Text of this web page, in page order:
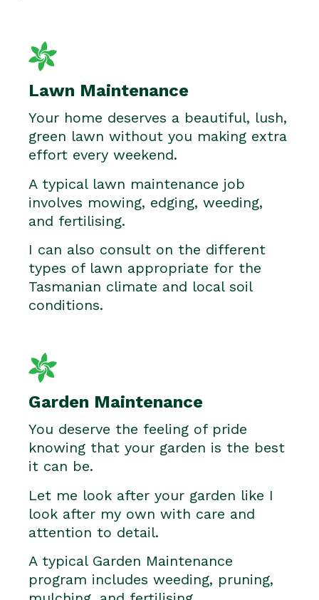
Lawn Maintenance
Your home deserves a beautiful, lush,
green lawn without you making extra
effort every weekend.
A typical lawn maintenance job
involves mowing, edging, weeding,
and fertilising.
I can also consult on the different
types of lawn appropriate for the
Tasmanian climate and local soil
conditions.
Garden Maintenance
You deserve the feeling of pride
knowing that your garden is the best
it can be.
Let me look after your garden like I
look after my own with care and
attention to detail.
A typical Garden Maintenance
program includes weeding, pruning,